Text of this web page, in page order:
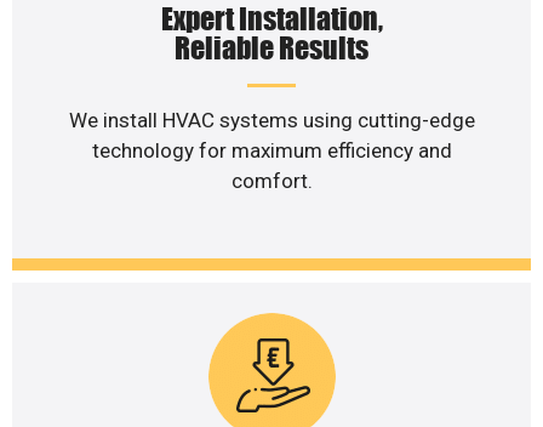
Expert Installation,
Reliable Results
We install HVAC systems using cutting-edge
technology for maximum efficiency and
comfort.